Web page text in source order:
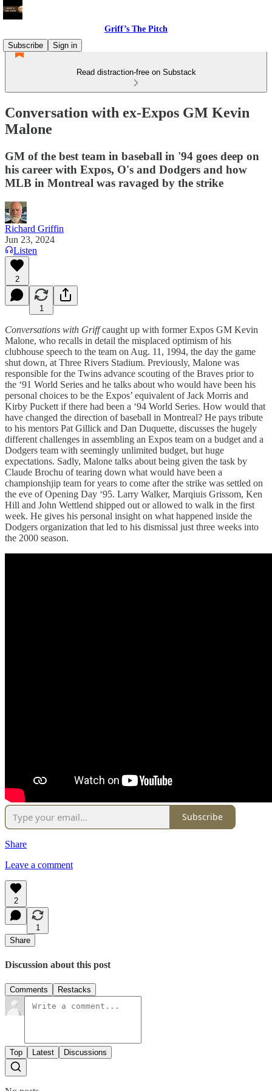
Griff’s The Pitch
Subscribe
Sign in
Read distraction-free on Substack
Conversation with ex-Expos GM Kevin
Malone
GM of the best team in baseball in '94 goes deep on
his career with Expos, O's and Dodgers and how
MLB in Montreal was ravaged by the strike
Richard Griffin
Jun 23, 2024
Listen
2
1
Conversations with Griffcaught up with former Expos GM Kevin
Malone, who recalls in detail the misplaced optimism of his
clubhouse speech to the team on Aug. 11, 1994, the day the game
shut down, at Three Rivers Stadium. Previously, Malone was
responsible for the Twins advance scouting of the Braves prior to
the ‘91 World Series and he talks about who would have been his
personal choices to be the Expos’ equivalent of Jack Morris and
Kirby Puckett if there had been a ‘94 World Series. How would that
have changed the direction of baseball in Montreal? He pays tribute
to his mentors Pat Gillick and Dan Duquette, discusses the hugely
different challenges in assembling an Expos team on a budget and a
Dodgers team with seemingly unlimited budget, but huge
expectations. Sadly, Malone talks about being given the task by
Claude Brochu of tearing down what would have been a
championshjip team for years to come after the strike was settled on
the eve of Opening Day ‘95. Larry Walker, Marqiuis Grissom, Ken
Hill and John Wettlend shipped out or allowed to walk in the first
week. He gives his personal insight on what happened inside the
Dodgers organization that led to his dismissal just three weeks into
the 2000 season.
Subscribe
Share
Leave a comment
2
1
Share
Discussion about this post
Comments Restacks
Top Latest Discussions